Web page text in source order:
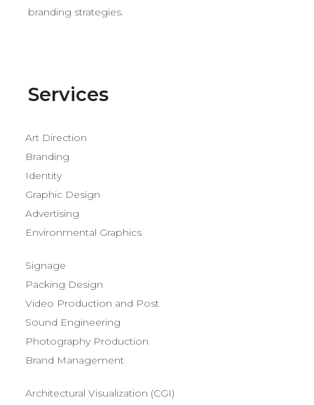
branding strategies.
Services
Art Direction
Branding
Identity
Graphic Design
Advertising
Environmental Graphics
Signage
Packing Design
Video Production and Post
Sound Engineering
Photography Production
Brand Management
Architectural Visualization (CGI)